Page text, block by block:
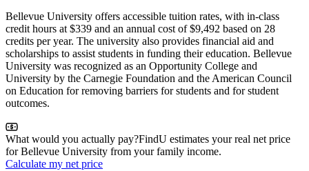
Bellevue University offers accessible tuition rates, with in-class
credit hours at $339 and an annual cost of $9,492 based on 28
credits per year. The university also provides financial aid and
scholarships to assist students in funding their education. Bellevue
University was recognized as an Opportunity College and
University by the Carnegie Foundation and the American Council
on Education for removing barriers for students and for student
outcomes.
What would you actually pay?FindU estimates your real net price
for Bellevue University from your family income.
Calculate my net price